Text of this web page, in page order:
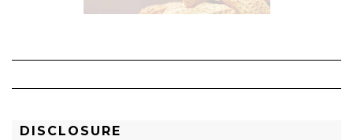
DISCLOSURE